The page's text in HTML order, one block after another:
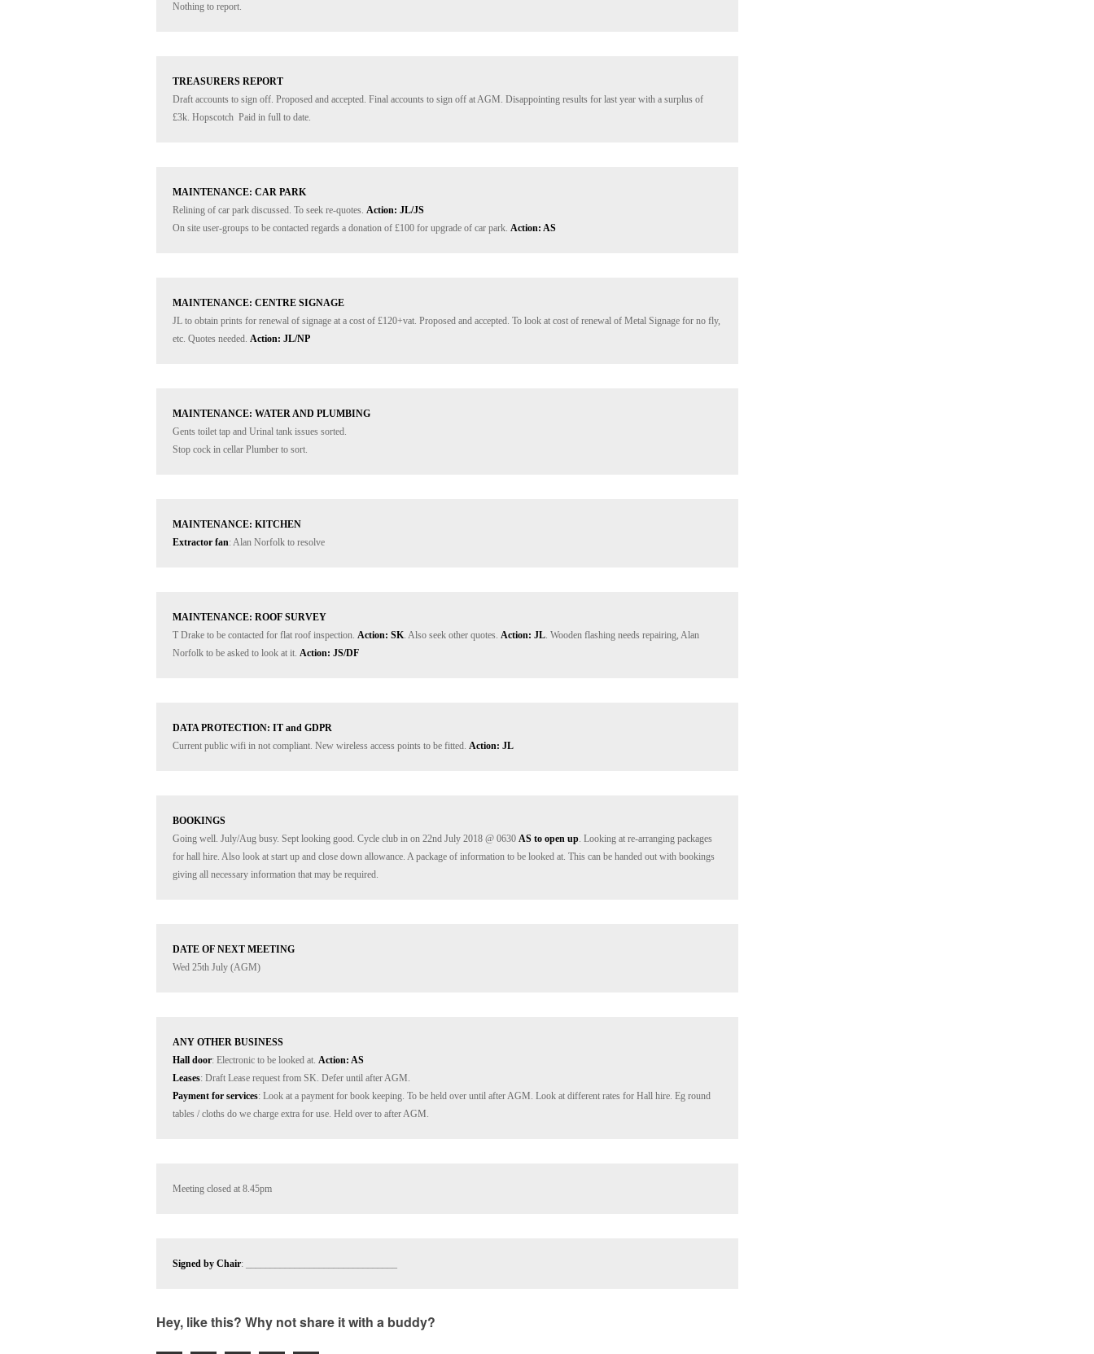
Nothing to report.
TREASURERS REPORT
Draft accounts to sign off. Proposed and accepted. Final accounts to sign off at AGM. Disappointing results for last year with a surplus of
£3k. Hopscotch  Paid in full to date.
MAINTENANCE: CAR PARK
Relining of car park discussed. To seek re-quotes. Action: JL/JS
On site user-groups to be contacted regards a donation of £100 for upgrade of car park. Action: AS
MAINTENANCE: CENTRE SIGNAGE
JL to obtain prints for renewal of signage at a cost of £120+vat. Proposed and accepted. To look at cost of renewal of Metal Signage for no fly,
etc. Quotes needed. Action: JL/NP
MAINTENANCE: WATER AND PLUMBING
Gents toilet tap and Urinal tank issues sorted.
Stop cock in cellar Plumber to sort.
MAINTENANCE: KITCHEN
Extractor fan: Alan Norfolk to resolve
MAINTENANCE: ROOF SURVEY
T Drake to be contacted for flat roof inspection. Action: SK. Also seek other quotes. Action: JL. Wooden flashing needs repairing, Alan
Norfolk to be asked to look at it. Action: JS/DF
DATA PROTECTION: IT and GDPR
Current public wifi in not compliant. New wireless access points to be fitted. Action: JL
BOOKINGS
Going well. July/Aug busy. Sept looking good. Cycle club in on 22nd July 2018 @ 0630 AS to open up. Looking at re-arranging packages
for hall hire. Also look at start up and close down allowance. A package of information to be looked at. This can be handed out with bookings
giving all necessary information that may be required.
DATE OF NEXT MEETING
Wed 25th July (AGM)
ANY OTHER BUSINESS
Hall door: Electronic to be looked at. Action: AS
Leases
Payment for services: Look at a payment for book keeping. To be held over until after AGM. Look at different rates for Hall hire. Eg round
tables / cloths do we charge extra for use. Held over to after AGM.
Meeting closed at 8.45pm
Signed by Chair: _______________________________
Hey, like this? Why not share it with a buddy?